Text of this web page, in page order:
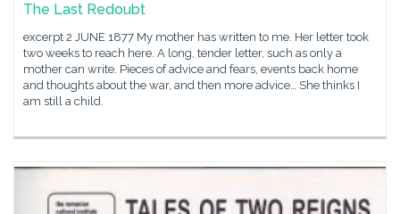
The Last Redoubt
excerpt 2 JUNE 1877 My mother has written to me. Her letter took
two weeks to reach here. A long, tender letter, such as only a
mother can write. Pieces of advice and fears, events back home
and thoughts about the war, and then more advice… She thinks I
am still a child.